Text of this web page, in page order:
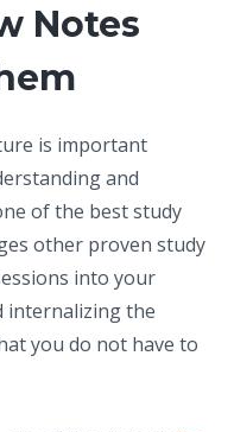
Notes
is important
and
of the best study
other proven study
into your
internalizing the
you do not have to